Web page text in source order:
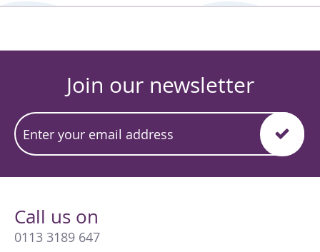
Join our newsletter
Call us on
0113 3189 647